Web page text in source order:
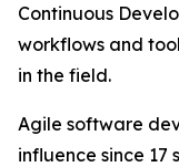
Continuous
workflows and
in the field.
Agile software
influence since